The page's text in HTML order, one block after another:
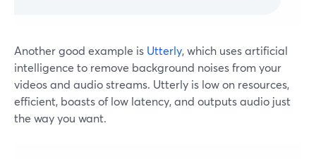
Another good example is Utterly, which uses artificial
intelligence to remove background noises from your
videos and audio streams. Utterly is low on resources,
efficient, boasts of low latency, and outputs audio just
the way you want.